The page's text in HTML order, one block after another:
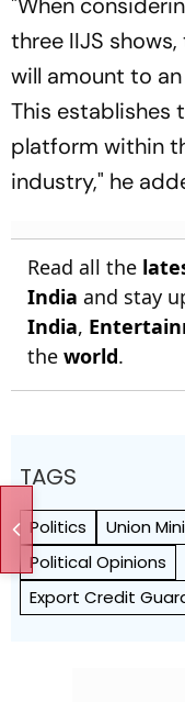
three IIJS
will amount to an
This establishes
platform within
industry," he
Read all the
India and stay
India,
the world.
TAGS
Politics
Union
Political Opinions
Export Credit